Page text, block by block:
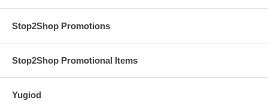
Stop2Shop Promotions
Stop2Shop Promotional Items
Yugiod